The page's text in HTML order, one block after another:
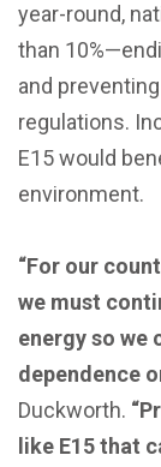
year-round,
than
and
regulations.
E15 would
environment.
“For our
we must
energy so we
dependence
Duckworth.
like E15 that